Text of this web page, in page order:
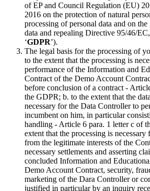
of EP and Council Regulation (EU)
2016 on the protection of natural
processing of personal data and on
data and repealing Directive 95/46/
‘GDPR’).
The legal basis for the processing of
to the extent that the processing is
performance of the Information and
Contract of the Demo Account
before conclusion of a contract -
the GDPR; b. to the extent that the
necessary for the Data Controller to
incumbent on him, in particular
handling - Article 6 para. 1 letter c of
extent that the processing is
from the legitimate interests of the
necessary settlements and asserting
concluded Information and
Demo Account Contract, security,
marketing of the Dara Controller or
justified in particular by an inquiry